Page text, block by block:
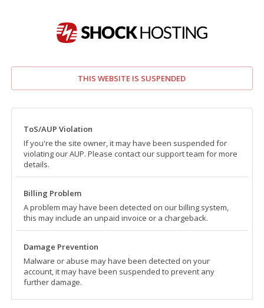
THIS WEBSITE IS SUSPENDED
ToS/AUP Violation
If you're the site owner, it may have been suspended for
violating our AUP. Please contact our support team for more
details.
Billing Problem
A problem may have been detected on our billing system,
this may include an unpaid invoice or a chargeback.
Damage Prevention
Malware or abuse may have been detected on your
account, it may have been suspended to prevent any
further damage.